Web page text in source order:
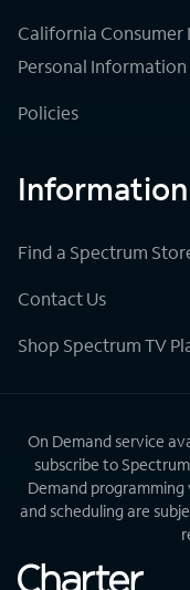
California Consumer
Personal Information
Policies
Information
Find a Spectrum
Contact Us
Shop Spectrum TV
On Demand service
subscribe to
Demand
and scheduling are